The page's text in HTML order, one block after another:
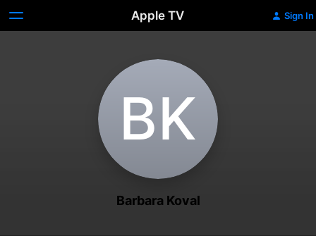
Apple TV Sign In
B‌K
Barbara Koval